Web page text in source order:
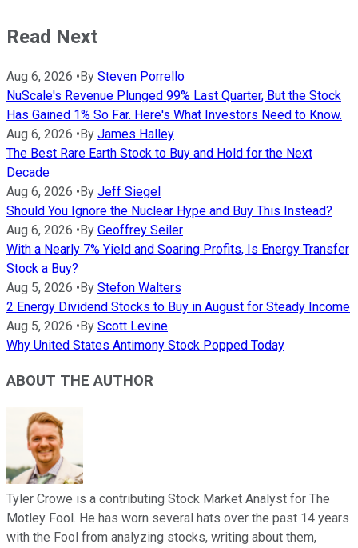
Read Next
Aug 6, 2026 •By Steven Porrello
NuScale's Revenue Plunged 99% Last Quarter, But the Stock
Has Gained 1% So Far. Here's What Investors Need to Know.
Aug 6, 2026 •By James Halley
The Best Rare Earth Stock to Buy and Hold for the Next
Decade
Aug 6, 2026 •By Jeff Siegel
Should You Ignore the Nuclear Hype and Buy This Instead?
Aug 6, 2026 •By Geoffrey Seiler
With a Nearly 7% Yield and Soaring Profits, Is Energy Transfer
Stock a Buy?
Aug 5, 2026 •By Stefon Walters
2 Energy Dividend Stocks to Buy in August for Steady Income
Aug 5, 2026 •By Scott Levine
Why United States Antimony Stock Popped Today
ABOUT THE AUTHOR
Tyler Crowe is a contributing Stock Market Analyst for The
Motley Fool. He has worn several hats over the past 14 years
with the Fool from analyzing stocks, writing about them,